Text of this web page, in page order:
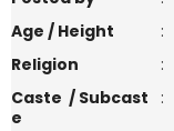
Age / Height
:
Religion
:
Caste / Subcast
e
: